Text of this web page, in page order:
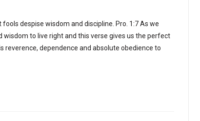
despise wisdom and discipline. Pro. 1:7 As we
wisdom to live right and this verse gives us the perfect
reverence, dependence and absolute obedience to